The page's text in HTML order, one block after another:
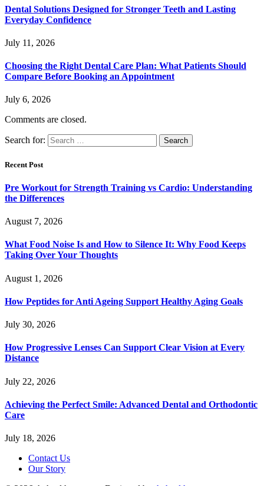
Dental Solutions Designed for Stronger Teeth and Lasting
Everyday Confidence
July 11, 2026
Choosing the Right Dental Care Plan: What Patients Should
Compare Before Booking an Appointment
July 6, 2026
Comments are closed.
Search for:
Recent Post
Pre Workout for Strength Training vs Cardio: Understanding
the Differences
August 7, 2026
What Food Noise Is and How to Silence It: Why Food Keeps
Taking Over Your Thoughts
August 1, 2026
How Peptides for Anti Ageing Support Healthy Aging Goals
July 30, 2026
How Progressive Lenses Can Support Clear Vision at Every
Distance
July 22, 2026
Achieving the Perfect Smile: Advanced Dental and Orthodontic
Care
July 18, 2026
Contact Us
Our Story